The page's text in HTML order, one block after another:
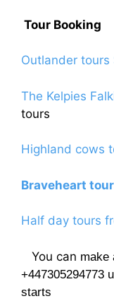
Tour Booking
Outlander tours
The Kelpies
tours
Highland cows
Braveheart
Half day tours
You can make
+447305294773
starts